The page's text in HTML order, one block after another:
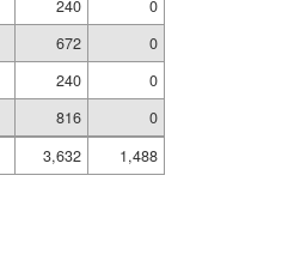
240
0
672
0
240
0
816
0
3,632
1,488